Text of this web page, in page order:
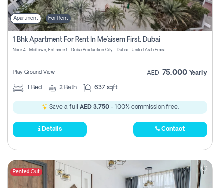
Apartment For Rent
1 Bhk Apartment For Rent In Me'aisem First, Dubai
Noor 4 - Midtown, Entrance 1 - Dubai Production City - Dubai - United Arab Emirates
Play Ground View AED 75,000 Yearly
1 Bed 2 Bath 637 sqft
Save a full AED 3,750- 100% commission free.
Details Contact
Rented Out